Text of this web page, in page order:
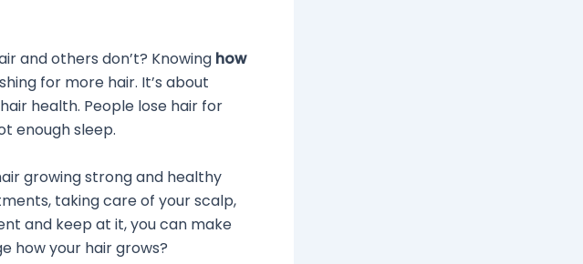
and others don’t? Knowing how
for more hair. It’s about
health. People lose hair for
enough sleep.
growing strong and healthy
taking care of your scalp,
and keep at it, you can make
how your hair grows?